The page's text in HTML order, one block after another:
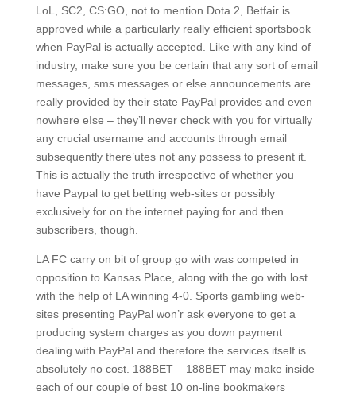
LoL, SC2, CS:GO, not to mention Dota 2, Betfair is
approved while a particularly really efficient sportsbook
when PayPal is actually accepted. Like with any kind of
industry, make sure you be certain that any sort of email
messages, sms messages or else announcements are
really provided by their state PayPal provides and even
nowhere eIse – they’ll never check with you for virtually
any crucial username and accounts through email
subsequently there’utes not any possess to present it.
This is actually the truth irrespective of whether you
have Paypal to get betting web-sites or possibly
exclusively for on the internet paying for and then
subscribers, though.
LA FC carry on bit of group go with was competed in
opposition to Kansas Place, along with the go with lost
with the help of LA winning 4-0. Sports gambling web-
sites presenting PayPal won’r ask everyone to get a
producing system charges as you down payment
dealing with PayPal and therefore the services itself is
absolutely no cost. 188BET – 188BET may make inside
each of our couple of best 10 on-line bookmakers